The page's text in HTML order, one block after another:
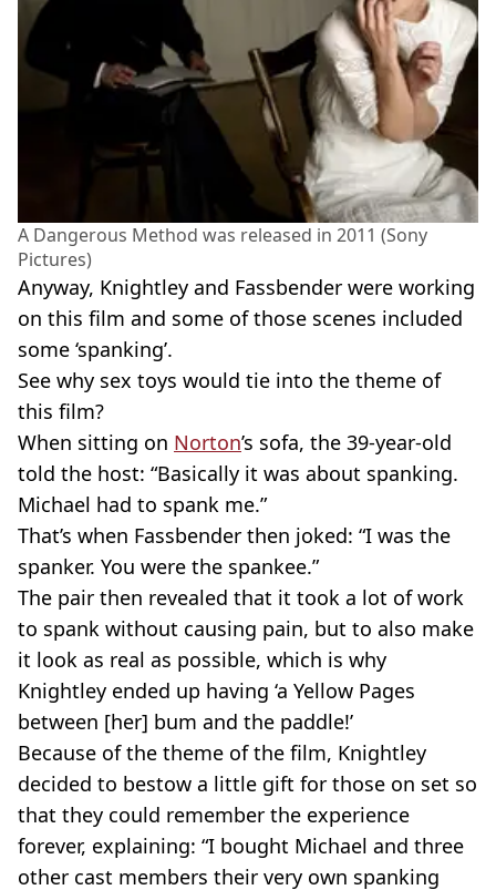
A Dangerous Method was released in 2011 (Sony
Pictures)
Anyway, Knightley and Fassbender were working
on this film and some of those scenes included
some ‘spanking’.
See why sex toys would tie into the theme of
this film?
When sitting on Norton’s sofa, the 39-year-old
told the host: “Basically it was about spanking.
Michael had to spank me.”
That’s when Fassbender then joked: “I was the
spanker. You were the spankee.”
The pair then revealed that it took a lot of work
to spank without causing pain, but to also make
it look as real as possible, which is why
Knightley ended up having ‘a Yellow Pages
between [her] bum and the paddle!’
Because of the theme of the film, Knightley
decided to bestow a little gift for those on set so
that they could remember the experience
forever, explaining: “I bought Michael and three
other cast members their very own spanking